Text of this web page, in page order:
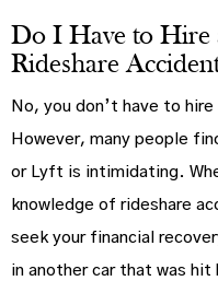
Do I Have to Hire
Rideshare
No, you don’t have to
However, many people
or Lyft is intimidating.
knowledge of rideshare
seek your financial
in another car that was hit